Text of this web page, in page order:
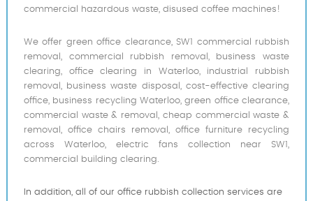
commercial hazardous waste, disused coffee machines!
We offer green office clearance, SW1 commercial rubbish
removal, commercial rubbish removal, business waste
clearing, office clearing in Waterloo, industrial rubbish
removal, business waste disposal, cost-effective clearing
office, business recycling Waterloo, green office clearance,
commercial waste & removal, cheap commercial waste &
removal, office chairs removal, office furniture recycling
across Waterloo, electric fans collection near SW1,
commercial building clearing.
In addition, all of our office rubbish collection services are